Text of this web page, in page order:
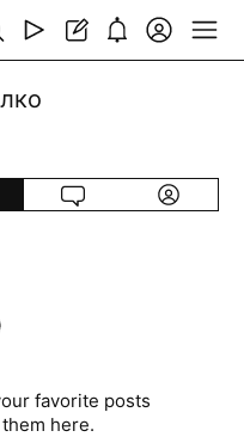
favorite posts
here.